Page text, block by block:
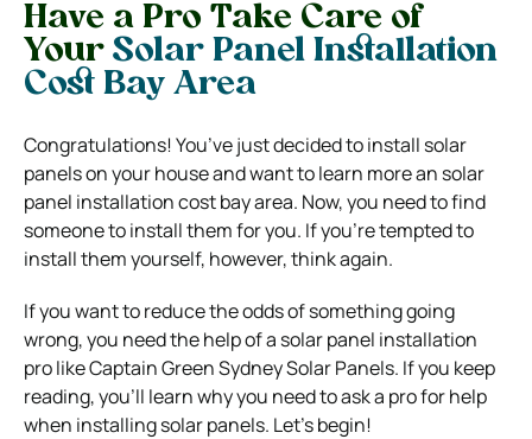
Have a Pro Take Care of
Your Solar Panel Installation
Cost Bay Area
Congratulations! You’ve just decided to install solar
panels on your house and want to learn more an solar
panel installation cost bay area. Now, you need to find
someone to install them for you. If you’re tempted to
install them yourself, however, think again.
If you want to reduce the odds of something going
wrong, you need the help of a solar panel installation
pro like Captain Green Sydney Solar Panels. If you keep
reading, you’ll learn why you need to ask a pro for help
when installing solar panels. Let’s begin!